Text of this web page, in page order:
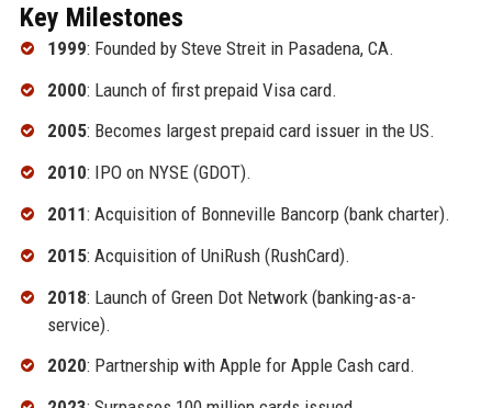
Key Milestones
1999: Founded by Steve Streit in Pasadena, CA.
2000: Launch of first prepaid Visa card.
2005: Becomes largest prepaid card issuer in the US.
2010: IPO on NYSE (GDOT).
2011: Acquisition of Bonneville Bancorp (bank charter).
2015: Acquisition of UniRush (RushCard).
2018: Launch of Green Dot Network (banking-as-a-
service).
2020: Partnership with Apple for Apple Cash card.